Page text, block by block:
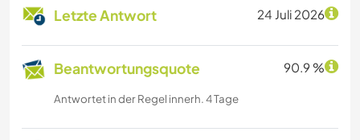
Letzte Antwort 24 Juli 2026
Beantwortungsquote 90.9 %
Antwortet in der Regel innerh. 4 Tage